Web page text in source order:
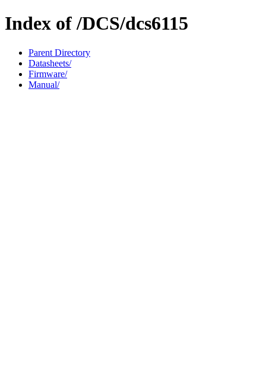
Index of /DCS/dcs6115
Parent Directory
Datasheets/
Firmware/
Manual/